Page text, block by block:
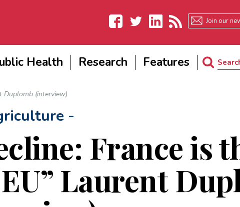
Twitter
Health Research Features
Search
Duplomb (interview)
-
France is
Laurent